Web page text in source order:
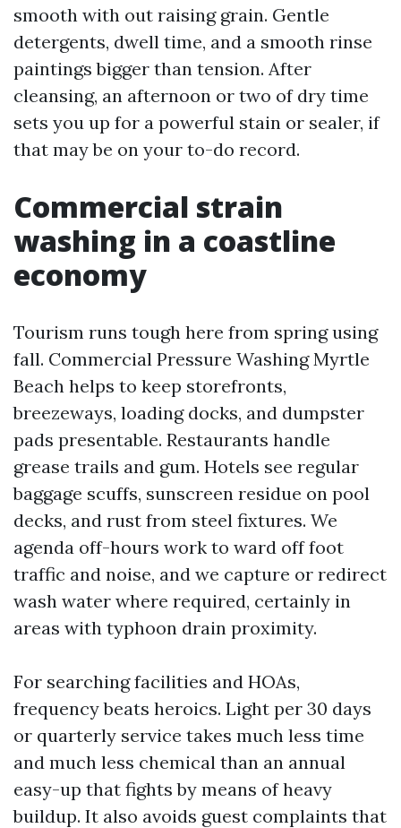
smooth with out raising grain. Gentle
detergents, dwell time, and a smooth rinse
paintings bigger than tension. After
cleansing, an afternoon or two of dry time
sets you up for a powerful stain or sealer, if
that may be on your to-do record.
Commercial strain
washing in a coastline
economy
Tourism runs tough here from spring using
fall. Commercial Pressure Washing Myrtle
Beach helps to keep storefronts,
breezeways, loading docks, and dumpster
pads presentable. Restaurants handle
grease trails and gum. Hotels see regular
baggage scuffs, sunscreen residue on pool
decks, and rust from steel fixtures. We
agenda off-hours work to ward off foot
traffic and noise, and we capture or redirect
wash water where required, certainly in
areas with typhoon drain proximity.
For searching facilities and HOAs,
frequency beats heroics. Light per 30 days
or quarterly service takes much less time
and much less chemical than an annual
easy-up that fights by means of heavy
buildup. It also avoids guest complaints that